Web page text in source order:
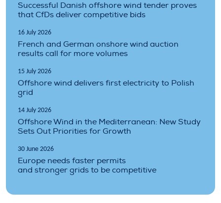
Successful Danish offshore wind tender proves
that CfDs deliver competitive bids
16 July 2026
French and German onshore wind auction
results call for more volumes
15 July 2026
Offshore wind delivers first electricity to Polish
grid
14 July 2026
Offshore Wind in the Mediterranean: New Study
Sets Out Priorities for Growth
30 June 2026
Europe needs faster permits
and stronger grids to be competitive